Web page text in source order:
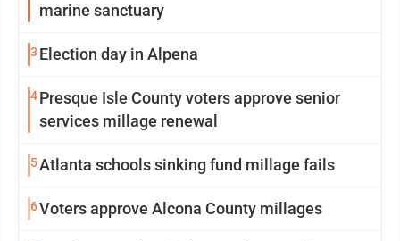
marine sanctuary
3 Election day in Alpena
4Presque Isle County voters approve senior
services millage renewal
5Atlanta schools sinking fund millage fails
6Voters approve Alcona County millages